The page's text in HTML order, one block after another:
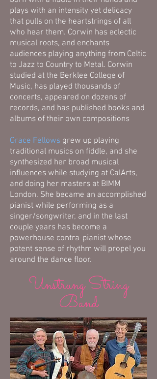
plays with an intensity yet delicacy
that pulls on the heartstrings of all
who hear them. Corwin has eclectic
musical roots, and enchants
audiences playing anything from Celtic
to Jazz to Country to Metal. Corwin
studied at the Berklee College of
Music, has played thousands of
concerts, appeared on dozens of
records, and has published books and
albums of their own compositions
Grace Fellows grew up playing
traditional musics on fiddle, and she
synthesized her broad musical
influences while studying at CalArts,
and doing her masters at BIMM
London. She became an accomplished
pianist while performing as a
singer/songwriter, and in the last
couple years has become a
powerhouse contra-pianist whose
potent sense of rhythm will propel you
around the dance floor.
Unstrung String
Band